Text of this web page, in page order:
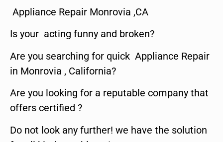
Appliance Repair Monrovia ,CA
Is your acting funny and broken?
Are you searching for quick Appliance Repair
in Monrovia , California?
Are you looking for a reputable company that
offers certified ?
Do not look any further! we have the solution